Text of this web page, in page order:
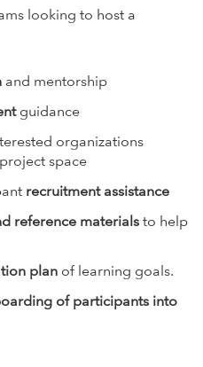
looking to host a
and mentorship
guidance
organizations
space
recruitment assistance
reference materials to help
plan of learning goals.
of participants into